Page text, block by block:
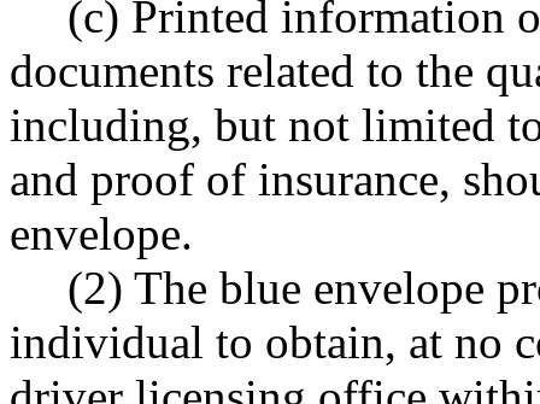
(c) Printed information
documents related to the
including, but not limited
and proof of insurance,
envelope.
(2) The blue envelope
individual to obtain, at no